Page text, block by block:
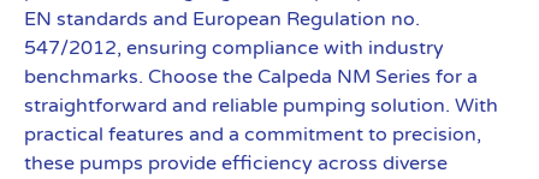
EN standards and European Regulation no.
547/2012, ensuring compliance with industry
benchmarks. Choose the Calpeda NM Series for a
straightforward and reliable pumping solution. With
practical features and a commitment to precision,
these pumps provide efficiency across diverse